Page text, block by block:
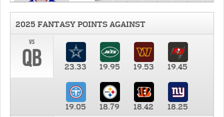
2025 FANTASY POINTS AGAINST
vs
QB 23.33 19.95 19.53 19.45
19.05 18.79 18.42
18.25